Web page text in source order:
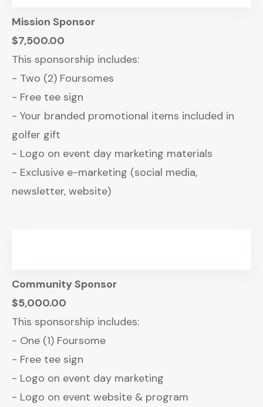
Mission Sponsor
$7,500.00
This sponsorship includes:
- Two (2) Foursomes
- Free tee sign
- Your branded promotional items included in
golfer gift
- Logo on event day marketing materials
- Exclusive e-marketing (social media,
newsletter, website)
Community Sponsor
$5,000.00
This sponsorship includes:
- One (1) Foursome
- Free tee sign
- Logo on event day marketing
- Logo on event website & program